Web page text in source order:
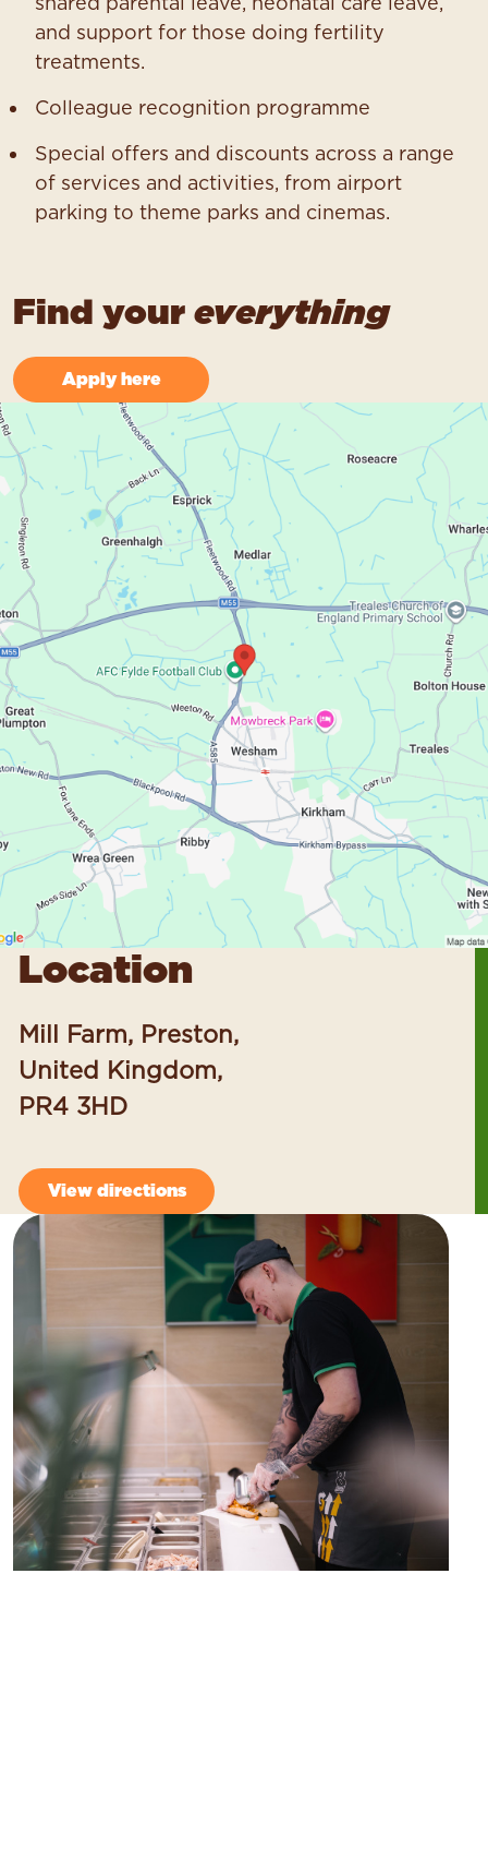
and support for those doing fertility
treatments.
Colleague recognition programme
Special offers and discounts across a range
of services and activities, from airport
parking to theme parks and cinemas.
Find your everything
Apply here
Location
Mill Farm, Preston,
United Kingdom,
PR4 3HD
View directions